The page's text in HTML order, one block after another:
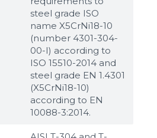
steel grade ISO
name X5CrNi18-10
(number 4301-304-
00-I) according to
ISO 15510-2014 and
steel grade EN 1.4301
(X5CrNi18-10)
according to ЕN
10088-3:2014.